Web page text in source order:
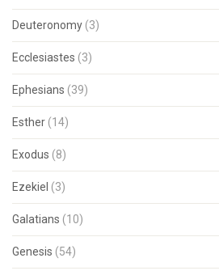
Deuteronomy (3)
Ecclesiastes (3)
Ephesians (39)
Esther (14)
Exodus (8)
Ezekiel (3)
Galatians (10)
Genesis (54)